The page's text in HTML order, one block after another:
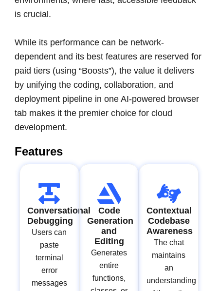
is crucial.
While its performance can be network-
dependent and its best features are reserved for
paid tiers (using “Boosts”), the value it delivers
by unifying the coding, collaboration, and
deployment pipeline in one AI-powered browser
tab makes it the premier choice for cloud
development.
Features
Conversational
Debugging
Users can
paste
terminal
error
messages
Code
Generation
and
Editing
Generates
entire
functions,
Contextual
Codebase
Awareness
The chat
maintains
an
understanding